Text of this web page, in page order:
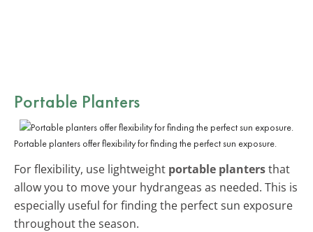
Portable Planters
Portable planters offer flexibility for finding the perfect sun exposure.
For flexibility, use lightweight portable plantersthat
allow you to move your hydrangeas as needed. This is
especially useful for finding the perfect sun exposure
throughout the season.